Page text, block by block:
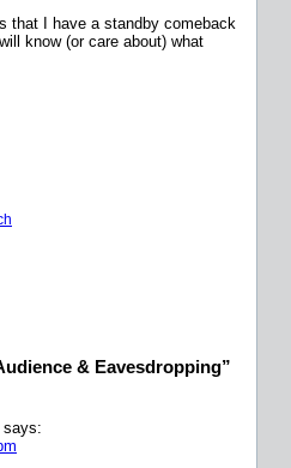
that I have a standby comeback
know (or care about) what
& Eavesdropping”
says: